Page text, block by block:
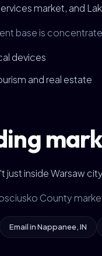
market, and
base is
devices
and real estate
just inside Warsaw
County
Email in Nappanee, IN